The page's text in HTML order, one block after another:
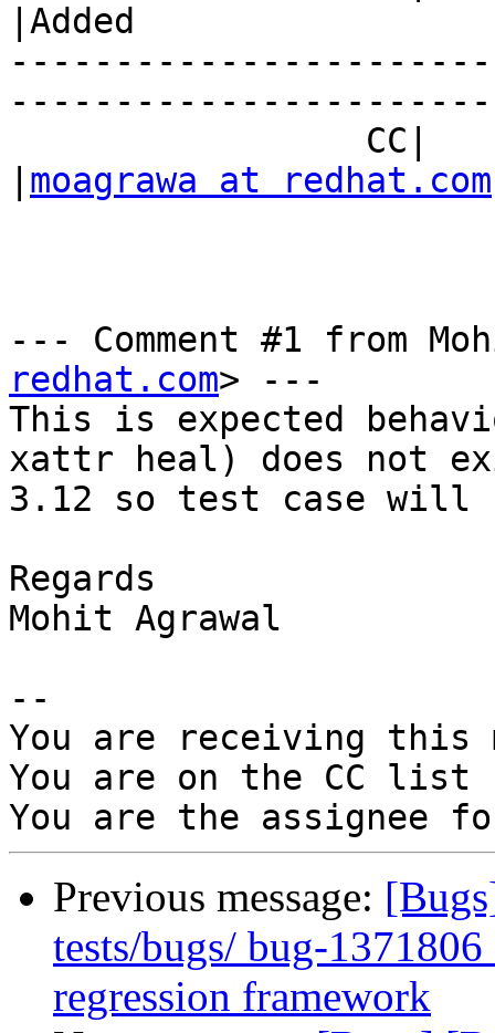
|Added
moagrawa at redhat.com
--- Comment #1 from
redhat.com> ---
This is expected
xattr heal) does not
3.12 so test case will
Regards
Mohit Agrawal
--
You are receiving this
You are on the CC
Previous message:
tests/bugs/ bug-
regression framework